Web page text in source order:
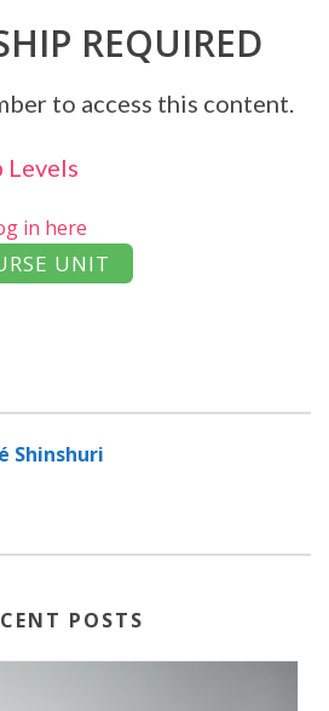
REQUIRED
to access this content.
Levels
in here
Shinshuri
POSTS